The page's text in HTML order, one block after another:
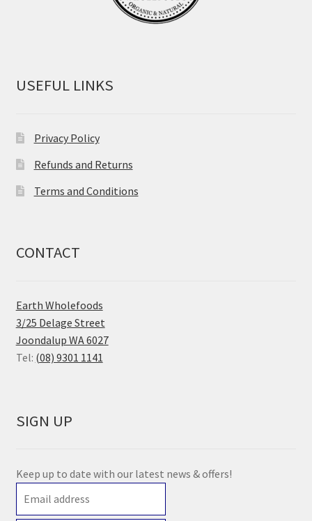
USEFUL LINKS
Privacy Policy
Refunds and Returns
Terms and Conditions
CONTACT
Earth Wholefoods
3/25 Delage Street
Joondalup WA 6027
Tel: (08) 9301 1141
SIGN UP
Keep up to date with our latest news & offers!